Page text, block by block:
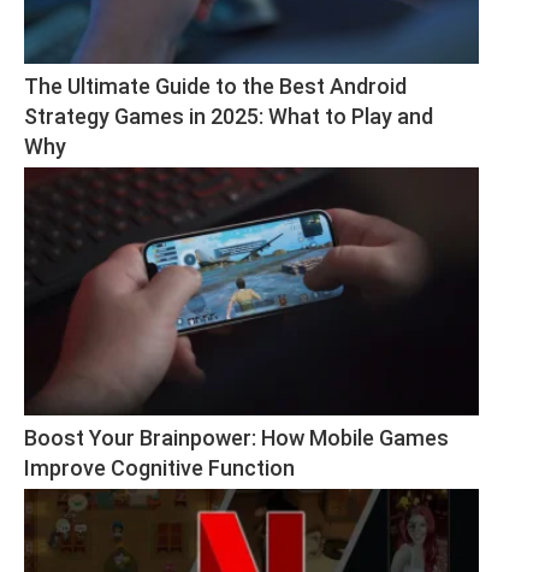
The Ultimate Guide to the Best Android
Strategy Games in 2025: What to Play and
Why
Boost Your Brainpower: How Mobile Games
Improve Cognitive Function